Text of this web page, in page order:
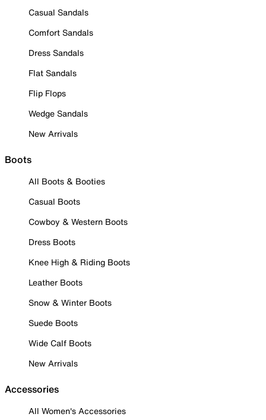
Casual Sandals
Comfort Sandals
Dress Sandals
Flat Sandals
Flip Flops
Wedge Sandals
New Arrivals
Boots
All Boots & Booties
Casual Boots
Cowboy & Western Boots
Dress Boots
Knee High & Riding Boots
Leather Boots
Snow & Winter Boots
Suede Boots
Wide Calf Boots
New Arrivals
Accessories
All Women's Accessories